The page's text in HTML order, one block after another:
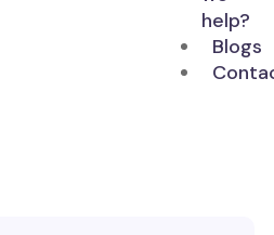
help?
Blogs